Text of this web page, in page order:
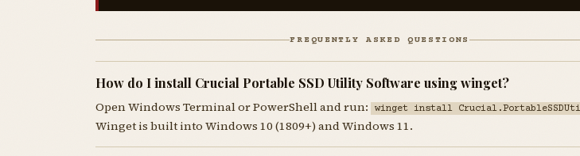
FREQUENTLY ASKED QUESTIONS
How do I install Crucial Portable SSD Utility Software using winget?
Open Windows Terminal or PowerShell and run: winget install
Winget is built into Windows 10 (1809+) and Windows 11.